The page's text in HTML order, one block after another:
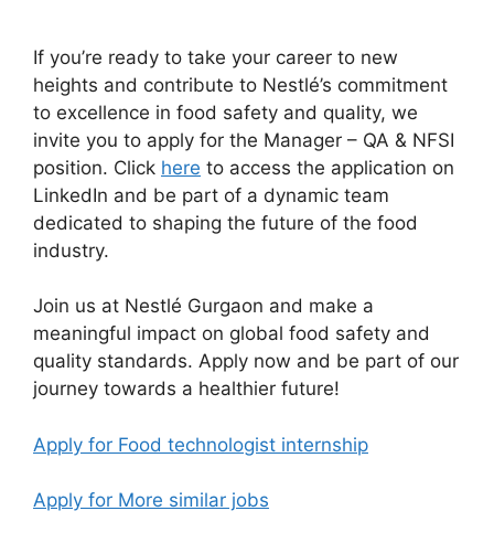
If you’re ready to take your career to new
heights and contribute to Nestlé’s commitment
to excellence in food safety and quality, we
invite you to apply for the Manager – QA & NFSI
position. Click here to access the application on
LinkedIn and be part of a dynamic team
dedicated to shaping the future of the food
industry.
Join us at Nestlé Gurgaon and make a
meaningful impact on global food safety and
quality standards. Apply now and be part of our
journey towards a healthier future!
Apply for Food technologist internship
Apply for More similar jobs